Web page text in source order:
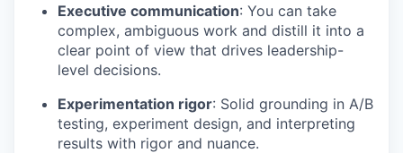
Executive communication: You can take
complex, ambiguous work and distill it into a
clear point of view that drives leadership-
level decisions.
Experimentation rigor: Solid grounding in A/B
testing, experiment design, and interpreting
results with rigor and nuance.